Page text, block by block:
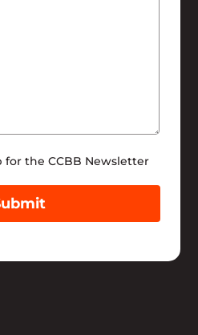
for the CCBB Newsletter